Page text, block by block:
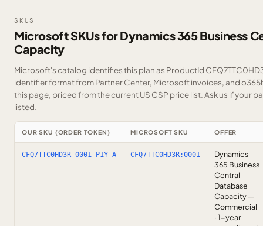
SKUS
Microsoft SKUs for Dynamics 365 Business
Capacity
Microsoft's catalog identifies this plan as ProductId
identifier format from Partner Center, Microsoft invoices, and
this page, priced from the current US CSP price list.Ask us if your
listed.
OUR SKU (ORDER TOKEN) MICROSOFT SKU OFFER
CFQ7TTC0HD3R-0001-P1Y-A CFQ7TTC0HD3R:0001
Dynamics
365 Business
Central
Database
Capacity —
Commercial
· 1-year